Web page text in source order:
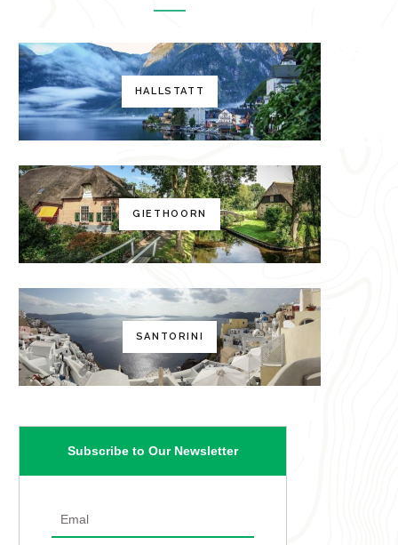
f
o
r
:
HALLSTATT
GIETHOORN
SANTORINI
Subscribe to Our Newsletter